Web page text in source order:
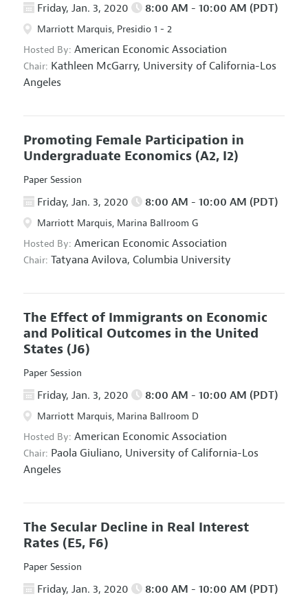
Friday, Jan. 3, 2020 8:00 AM - 10:00 AM (PDT)
Marriott Marquis, Presidio 1 - 2
Hosted By: American Economic Association
Chair: Kathleen McGarry, University of California-Los
Angeles
Promoting Female Participation in
Undergraduate Economics (A2, I2)
Paper Session
Friday, Jan. 3, 2020 8:00 AM - 10:00 AM (PDT)
Marriott Marquis, Marina Ballroom G
Hosted By: American Economic Association
Chair: Tatyana Avilova, Columbia University
The Effect of Immigrants on Economic
and Political Outcomes in the United
States (J6)
Paper Session
Friday, Jan. 3, 2020 8:00 AM - 10:00 AM (PDT)
Marriott Marquis, Marina Ballroom D
Hosted By: American Economic Association
Chair: Paola Giuliano, University of California-Los
Angeles
The Secular Decline in Real Interest
Rates (E5, F6)
Paper Session
Friday, Jan. 3, 2020 8:00 AM - 10:00 AM (PDT)